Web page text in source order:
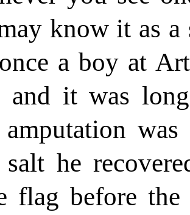
know it as
a boy at
and it was
he
flag before